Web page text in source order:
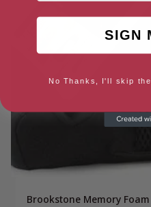
Brookstone Memory
SIGN
No Thanks, I'll skip